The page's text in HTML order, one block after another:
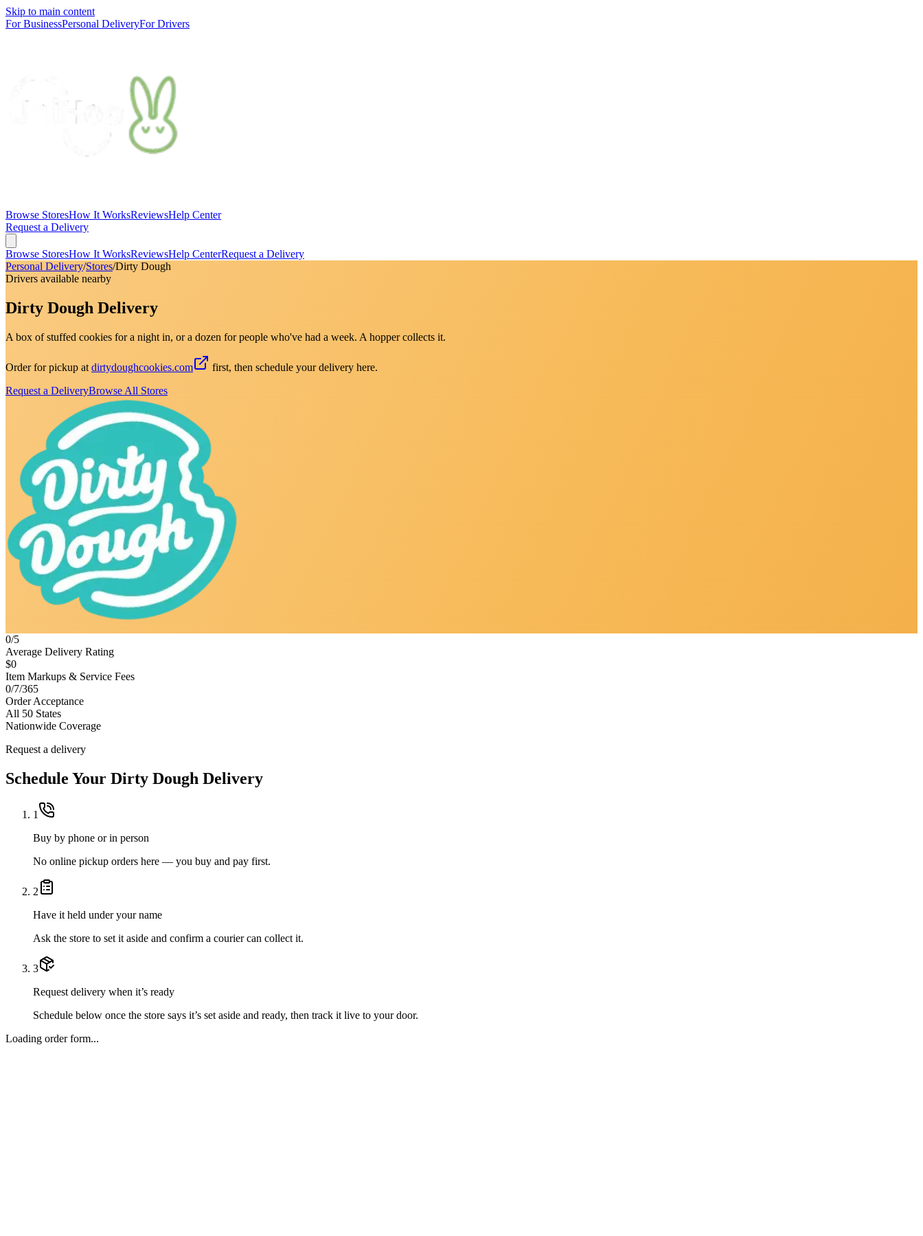
Skip to main content
For BusinessPersonal DeliveryFor Drivers
Browse StoresHow It WorksReviewsHelp Center
Request a Delivery
Browse StoresHow It WorksReviewsHelp CenterRequest a Delivery
Personal Delivery/Stores/Dirty Dough
Drivers available nearby
Dirty Dough Delivery
A box of stuffed cookies for a night in, or a dozen for people who've had a week. A hopper collects it.
Order for pickup at dirtydoughcookies.com
first, then schedule your delivery here.
Request a DeliveryBrowse All Stores
0/5
Average Delivery Rating
$0
Item Markups & Service Fees
0/7/365
Order Acceptance
All 50 States
Nationwide Coverage
Request a delivery
Schedule Your Dirty Dough Delivery
1
Buy by phone or in person
No online pickup orders here — you buy and pay first.
2
Have it held under your name
Ask the store to set it aside and confirm a courier can collect it.
3
Request delivery when it’s ready
Schedule below once the store says it’s set aside and ready, then track it live to your door.
Loading order form...